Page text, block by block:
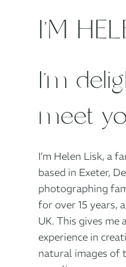
I’M
I’m
meet
I’m Helen Lisk, a
based in Exeter,
photographing
for over 15 years,
UK. This gives me
experience in
natural images of